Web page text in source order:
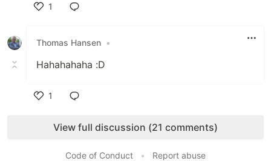
1
Thomas Hansen •
Hahahahaha :D
1
View full discussion (21 comments)
Code of Conduct • Report abuse